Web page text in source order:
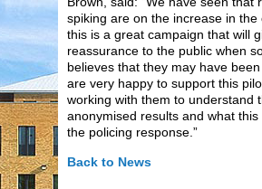
spiking are on the increase in the
this is a great campaign that will
reassurance to the public when
believes that they may have
are very happy to support this
working with them to understand
anonymised results and what
the policing response.”
Back to News